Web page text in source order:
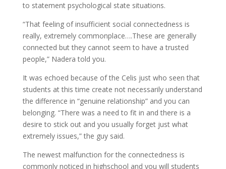
to statement psychological state situations.
“That feeling of insufficient social connectedness is
really, extremely commonplace….These are generally
connected but they cannot seem to have a trusted
people,” Nadera told you.
It was echoed because of the Celis just who seen that
students at this time create not necessarily understand
the difference in “genuine relationship” and you can
belonging. “There was a need to fit in and there is a
desire to stick out and you usually forget just what
extremely issues,” the guy said.
The newest malfunction for the connectedness is
commonly noticed in highschool and you will students